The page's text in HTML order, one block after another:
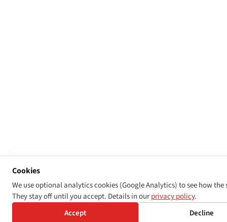
Cookies
We use optional analytics cookies (Google Analytics) to see how the
They stay off until you accept. Details in ourprivacy policy.
Accept
Decline